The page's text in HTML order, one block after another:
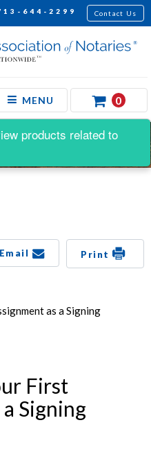
644-2299 Contact Us
MENU 0
Email Print
as a Signing
First
Signing
products related to